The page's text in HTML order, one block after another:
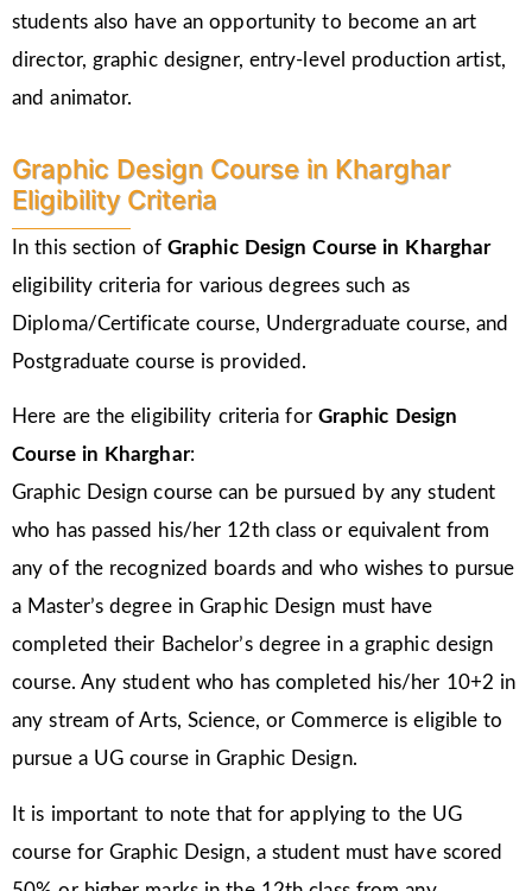
students also have an opportunity to become an art
director, graphic designer, entry-level production artist,
and animator.
Graphic Design Course in Kharghar
Eligibility Criteria
In this section of Graphic Design Course in Kharghar
eligibility criteria for various degrees such as
Diploma/Certificate course, Undergraduate course, and
Postgraduate course is provided.
Here are the eligibility criteria for Graphic Design
Course in Kharghar:
Graphic Design course can be pursued by any student
who has passed his/her 12th class or equivalent from
any of the recognized boards and who wishes to pursue
a Master’s degree in Graphic Design must have
completed their Bachelor’s degree in a graphic design
course. Any student who has completed his/her 10+2 in
any stream of Arts, Science, or Commerce is eligible to
pursue a UG course in Graphic Design.
It is important to note that for applying to the UG
course for Graphic Design, a student must have scored